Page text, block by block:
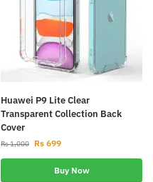
Huawei P9 Lite Clear
Transparent Collection Back
Cover
Rs1,000 Rs 699
Buy Now